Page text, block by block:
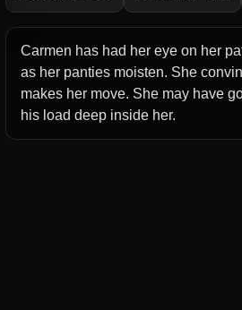
Carmen has had her eye on her
as her panties moisten. She
makes her move. She may have
his load deep inside her.